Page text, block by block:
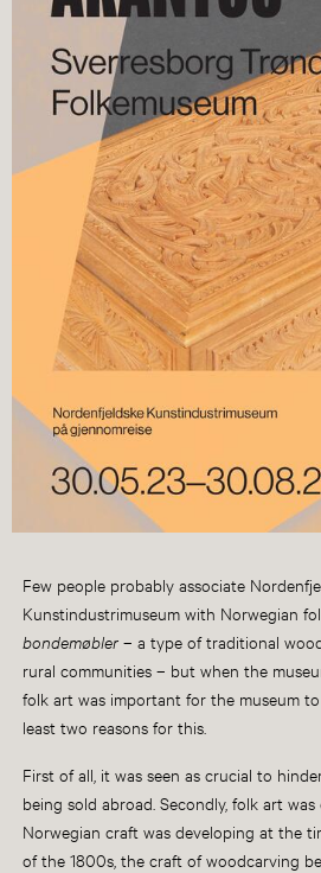
Few people probably associate
Kunstindustrimuseum with Norwegian
bondemøbler– a type of traditional
rural communities – but when the
folk art was important for the museum
least two reasons for this.
First of all, it was seen as crucial to
being sold abroad. Secondly, folk art
Norwegian craft was developing at the
of the 1800s, the craft of woodcarving